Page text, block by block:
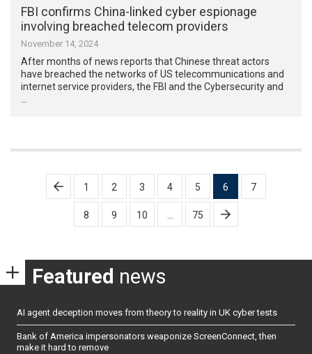
FBI confirms China-linked cyber espionage
involving breached telecom providers
November 14, 2024
After months of news reports that Chinese threat actors
have breached the networks of US telecommunications and
internet service providers, the FBI and the Cybersecurity and
…
Posts
pagination
1 2 3 4 5 6 7
8 9 10 75
Featured news
AI agent deception moves from theory to reality in UK cyber tests
Bank of America impersonators weaponize ScreenConnect, then
make it hard to remove